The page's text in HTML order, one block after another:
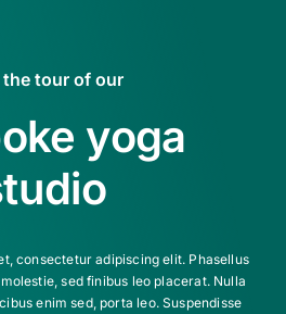
the tour of our
yoga
consectetur adipiscing elit. Phasellus
sed finibus leo placerat. Nulla
enim sed, porta leo. Suspendisse